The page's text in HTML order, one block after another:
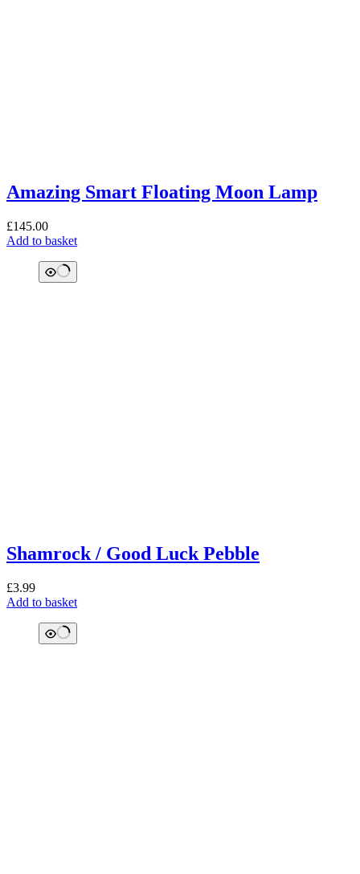
Amazing Smart Floating Moon Lamp
£145.00
Add to basket
Shamrock / Good Luck Pebble
£3.99
Add to basket